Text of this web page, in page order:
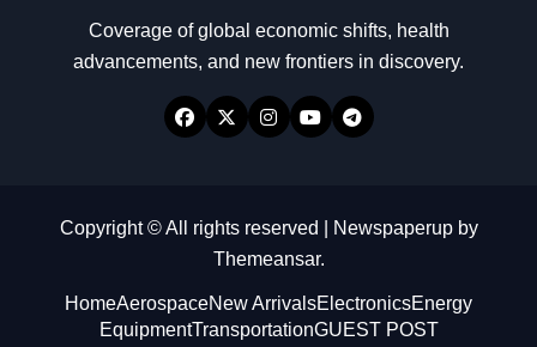
Coverage of global economic shifts, health
advancements, and new frontiers in discovery.
Copyright © All rights reserved Newspaperupby
Themeansar.
HomeAerospaceNew ArrivalsElectronicsEnergy
EquipmentTransportationGUEST POST